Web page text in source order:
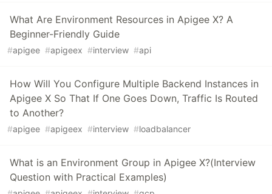
What Are Environment Resources in Apigee X? A
Beginner-Friendly Guide
#apigee #apigeex #interview #api
How Will You Configure Multiple Backend Instances in
Apigee X So That If One Goes Down, Traffic Is Routed
to Another?
#apigee #apigeex #interview #loadbalancer
What is an Environment Group in Apigee X?(Interview
Question with Practical Examples)